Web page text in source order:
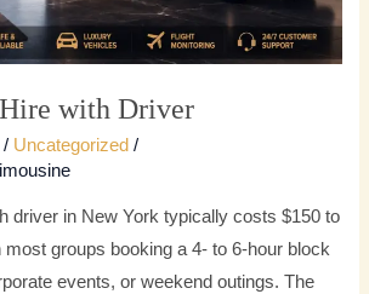
with Driver
/ Uncategorized /
driver in New York typically costs $150 to
most groups booking a 4- to 6-hour block
events, or weekend outings. The